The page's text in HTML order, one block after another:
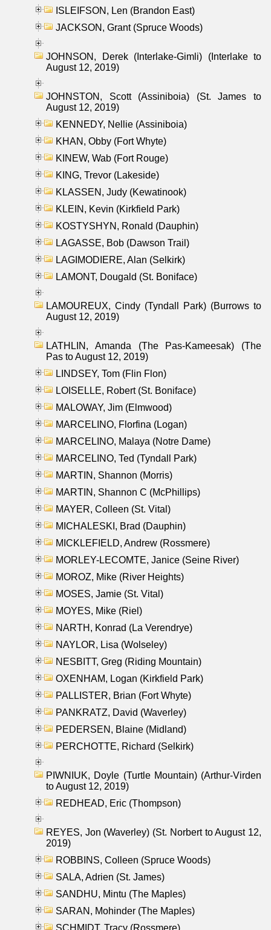
ISLEIFSON, Len (Brandon East)
JACKSON, Grant (Spruce Woods)
JOHNSON, Derek (Interlake-Gimli) (Interlake to
August 12, 2019)
JOHNSTON, Scott (Assiniboia) (St. James to
August 12, 2019)
KENNEDY, Nellie (Assiniboia)
KHAN, Obby (Fort Whyte)
KINEW, Wab (Fort Rouge)
KING, Trevor (Lakeside)
KLASSEN, Judy (Kewatinook)
KLEIN, Kevin (Kirkfield Park)
KOSTYSHYN, Ronald (Dauphin)
LAGASSE, Bob (Dawson Trail)
LAGIMODIERE, Alan (Selkirk)
LAMONT, Dougald (St. Boniface)
LAMOUREUX, Cindy (Tyndall Park) (Burrows to
August 12, 2019)
LATHLIN, Amanda (The Pas-Kameesak) (The
Pas to August 12, 2019)
LINDSEY, Tom (Flin Flon)
LOISELLE, Robert (St. Boniface)
MALOWAY, Jim (Elmwood)
MARCELINO, Florfina (Logan)
MARCELINO, Malaya (Notre Dame)
MARCELINO, Ted (Tyndall Park)
MARTIN, Shannon (Morris)
MARTIN, Shannon C (McPhillips)
MAYER, Colleen (St. Vital)
MICHALESKI, Brad (Dauphin)
MICKLEFIELD, Andrew (Rossmere)
MORLEY-LECOMTE, Janice (Seine River)
MOROZ, Mike (River Heights)
MOSES, Jamie (St. Vital)
MOYES, Mike (Riel)
NARTH, Konrad (La Verendrye)
NAYLOR, Lisa (Wolseley)
NESBITT, Greg (Riding Mountain)
OXENHAM, Logan (Kirkfield Park)
PALLISTER, Brian (Fort Whyte)
PANKRATZ, David (Waverley)
PEDERSEN, Blaine (Midland)
PERCHOTTE, Richard (Selkirk)
PIWNIUK, Doyle (Turtle Mountain) (Arthur-Virden
to August 12, 2019)
REDHEAD, Eric (Thompson)
REYES, Jon (Waverley) (St. Norbert to August 12,
2019)
ROBBINS, Colleen (Spruce Woods)
SALA, Adrien (St. James)
SANDHU, Mintu (The Maples)
SARAN, Mohinder (The Maples)
SCHMIDT, Tracy (Rossmere)